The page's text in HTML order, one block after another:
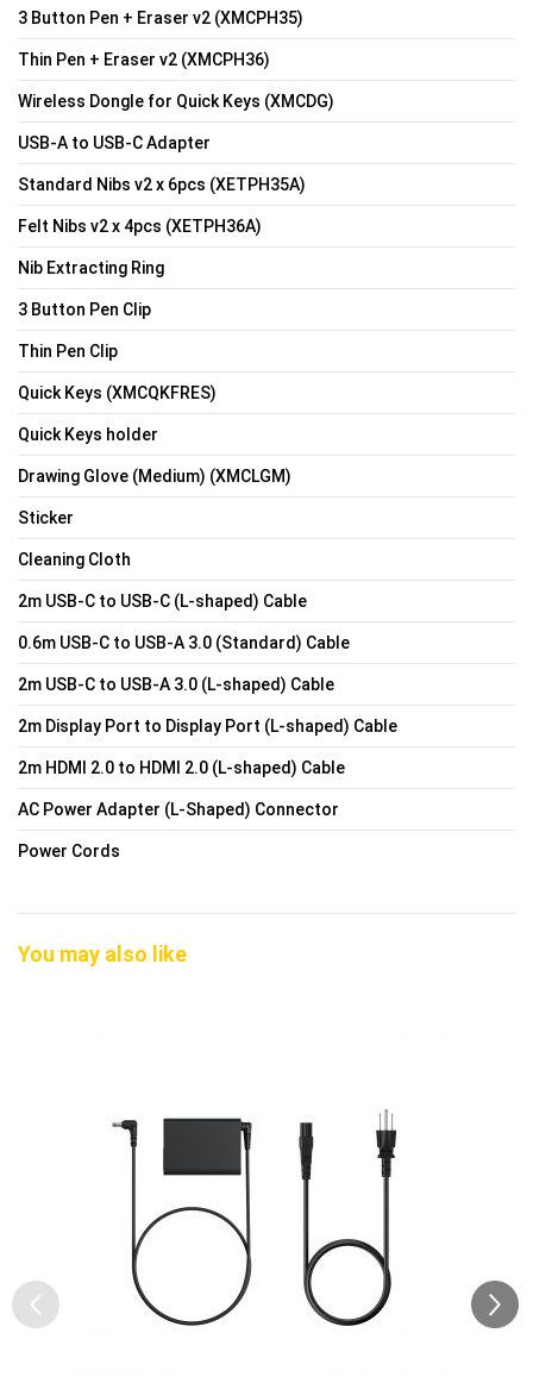
3 Button Pen + Eraser v2 (XMCPH35)
Thin Pen + Eraser v2 (XMCPH36)
Wireless Dongle for Quick Keys (XMCDG)
USB-A to USB-C Adapter
Standard Nibs v2 x 6pcs (XETPH35A)
Felt Nibs v2 x 4pcs (XETPH36A)
Nib Extracting Ring
3 Button Pen Clip
Thin Pen Clip
Quick Keys (XMCQKFRES)
Quick Keys holder
Drawing Glove (Medium) (XMCLGM)
Sticker
Cleaning Cloth
2m USB-C to USB-C (L-shaped) Cable
0.6m USB-C to USB-A 3.0 (Standard) Cable
2m USB-C to USB-A 3.0 (L-shaped) Cable
2m Display Port to Display Port (L-shaped) Cable
2m HDMI 2.0 to HDMI 2.0 (L-shaped) Cable
AC Power Adapter (L-Shaped) Connector
Power Cords
You may also like